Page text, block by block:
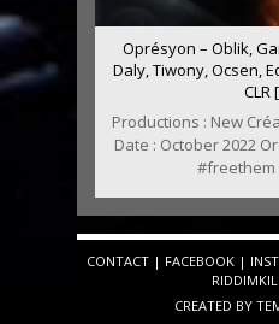
Oprésyon – Oblik,
Daly, Tiwony, Ocsen,
CLR
Productions : New
Date : October 2022
#freethem
CONTACT | FACEBOOK |
CREATED BY